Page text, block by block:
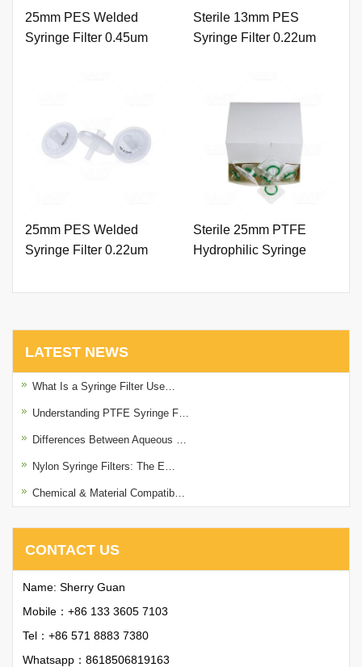
25mm PES Welded
Syringe Filter 0.45um
Sterile 13mm PES
Syringe Filter 0.22um
25mm PES Welded
Syringe Filter 0.22um
Sterile 25mm PTFE
Hydrophilic Syringe
Ring.
LATEST NEWS
What Is a Syringe Filter Use…
Understanding PTFE Syringe F…
Differences Between Aqueous …
Nylon Syringe Filters: The E…
Chemical & Material Compatib…
CONTACT US
Name: Sherry Guan
Mobile：+86 133 3605 7103
Tel：+86 571 8883 7380
Whatsapp： 8618506819163